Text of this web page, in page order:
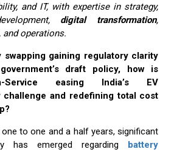
and IT, with expertise in strategy,
digital transformation,
and operations.
swapping gaining regulatory clarity
draft policy, how is
a-Service easing India’s EV
challenge and redefining total cost
to one and a half years, significant
has emerged regarding battery